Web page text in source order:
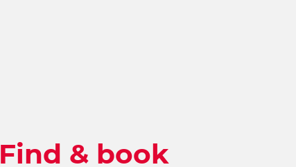
Find & book